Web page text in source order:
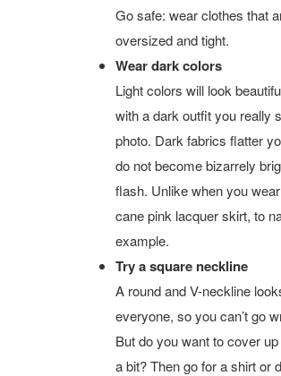
Go safe: wear clothes that
oversized and tight.
Wear dark colors
Light colors will look
with a dark outfit you really
photo. Dark fabrics flatter
do not become bizarrely
flash. Unlike when you
cane pink lacquer skirt, to
example.
Try a square neckline
A round and V-neckline
everyone, so you can’t go
But do you want to cover
a bit? Then go for a shirt or